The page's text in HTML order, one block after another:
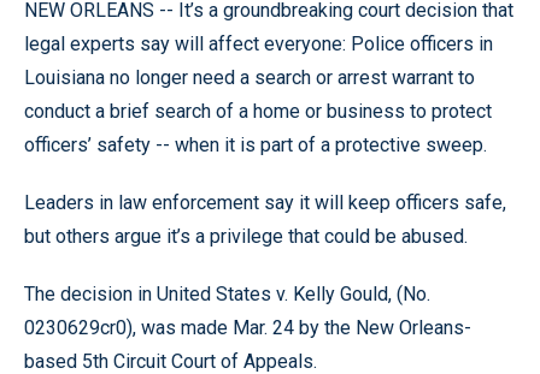
NEW ORLEANS -- It’s a groundbreaking court decision that
legal experts say will affect everyone: Police officers in
Louisiana no longer need a search or arrest warrant to
conduct a brief search of a home or business to protect
officers’ safety -- when it is part of a protective sweep.
Leaders in law enforcement say it will keep officers safe,
but others argue it’s a privilege that could be abused.
The decision in United States v. Kelly Gould, (No.
0230629cr0), was made Mar. 24 by the New Orleans-
based 5th Circuit Court of Appeals.